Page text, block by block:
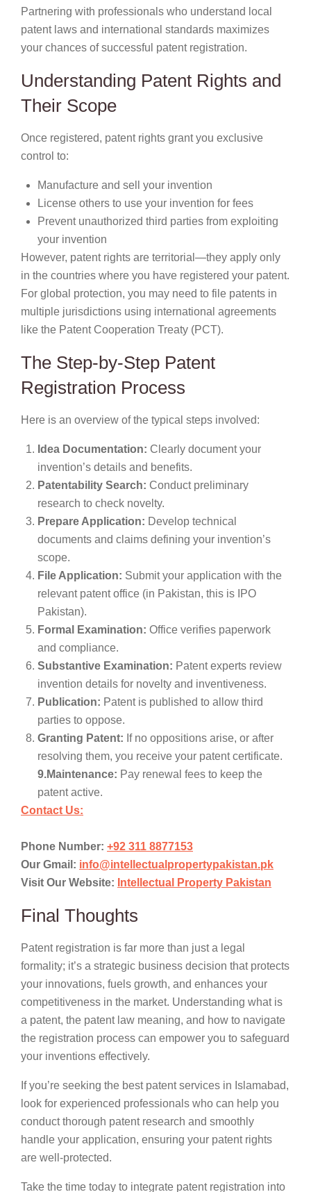
Partnering with professionals who understand local
patent laws and international standards maximizes
your chances of successful patent registration.
Understanding Patent Rights and
Their Scope
Once registered, patent rights grant you exclusive
control to:
Manufacture and sell your invention
License others to use your invention for fees
Prevent unauthorized third parties from exploiting
your invention
However, patent rights are territorial—they apply only
in the countries where you have registered your patent.
For global protection, you may need to file patents in
multiple jurisdictions using international agreements
like the Patent Cooperation Treaty (PCT).
The Step-by-Step Patent
Registration Process
Here is an overview of the typical steps involved:
Idea Documentation: Clearly document your
invention’s details and benefits.
Patentability Search: Conduct preliminary
research to check novelty.
Prepare Application: Develop technical
documents and claims defining your invention’s
scope.
File Application: Submit your application with the
relevant patent office (in Pakistan, this is IPO
Pakistan).
Formal Examination: Office verifies paperwork
and compliance.
Substantive Examination: Patent experts review
invention details for novelty and inventiveness.
Publication: Patent is published to allow third
parties to oppose.
Granting Patent: If no oppositions arise, or after
resolving them, you receive your patent certificate.
9.Maintenance: Pay renewal fees to keep the
patent active.
Contact Us:
Phone Number: +92 311 8877153
Our Gmail: info@intellectualpropertypakistan.pk
Visit Our Website: Intellectual Property Pakistan
Final Thoughts
Patent registration is far more than just a legal
formality; it’s a strategic business decision that protects
your innovations, fuels growth, and enhances your
competitiveness in the market. Understanding what is
a patent, the patent law meaning, and how to navigate
the registration process can empower you to safeguard
your inventions effectively.
If you’re seeking the best patent services in Islamabad,
look for experienced professionals who can help you
conduct thorough patent research and smoothly
handle your application, ensuring your patent rights
are well-protected.
Take the time today to integrate patent registration into